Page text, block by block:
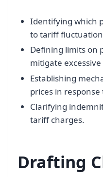
Identifying which
to tariff
Defining limits on
mitigate excessive
Establishing
prices in
Clarifying
tariff charges.
Drafting